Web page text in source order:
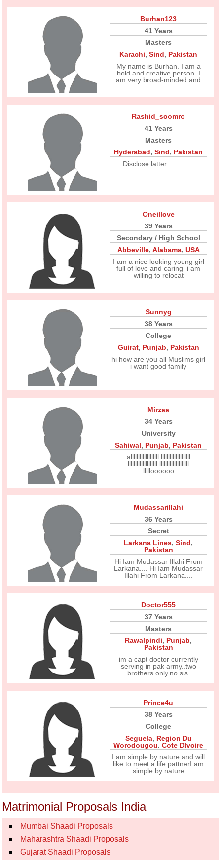
Burhan123
41 Years
Masters
Karachi,Sind, Pakistan
My name is Burhan. I am a
bold and creative person. I
am very broad-minded and
Rashid_soomro
41 Years
Masters
Hyderabad,Sind, Pakistan
Disclose latter..............
Oneillove
39 Years
Secondary / High School
Abbeville, Alabama, USA
I am a nice looking young girl
full of love and caring, i am
willing to relocat
Sunnyg
38 Years
College
Guirat, Punjab, Pakistan
hi how are you all Muslims girl
i want good family
Mirzaa
34 Years
University
Sahiwal, Punjab, Pakistan
alllllllllllllllllll llllllllllllllllllll
llllllllllllllllllll llllllllllllllllllll
llllloooooo
Mudassarillahi
36 Years
Secret
Larkana Lines,Sind,
Pakistan
Hi Iam Mudassar Illahi From
Larkana.... Hi Iam Mudassar
Illahi From Larkana....
Doctor555
37 Years
Masters
Rawalpindi, Punjab,
Pakistan
im a capt doctor currently
serving in pak army..two
brothers only.no sis.
Prince4u
38 Years
College
Seguela, Region Du
Worodougou,Cote DIvoire
I am simple by nature and will
like to meet a life pattnerI am
simple by nature
Matrimonial Proposals India
Mumbai Shaadi Proposals
Maharashtra Shaadi Proposals
Gujarat Shaadi Proposals